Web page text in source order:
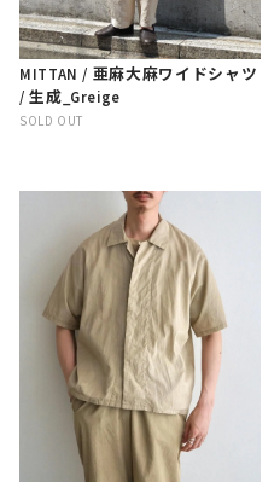
MITTAN / 亜麻大麻ワイドシャツ
/ 生成_Greige
SOLD OUT